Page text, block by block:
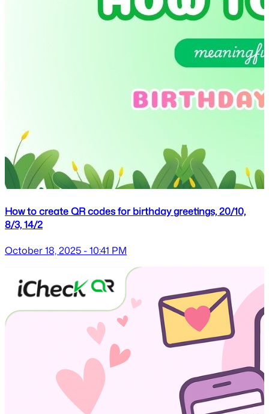
How to create QR codes for birthday greetings, 20/10,
8/3, 14/2
October 18, 2025 - 10:41 PM